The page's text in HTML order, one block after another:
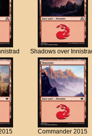
Shadows over
Commander 2015